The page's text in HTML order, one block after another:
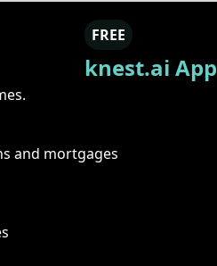
FREE
knest.ai App
and mortgages